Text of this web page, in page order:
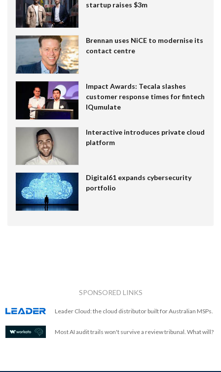
startup raises $3m
Brennan uses NiCE to modernise its
contact centre
Impact Awards: Tecala slashes
customer response times for fintech
IQumulate
Interactive introduces private cloud
platform
Digital61 expands cybersecurity
portfolio
SPONSORED LINKS
Leader Cloud: the cloud distributor built for Australian MSPs.
Most AI audit trails won't survive a review tribunal. What will?